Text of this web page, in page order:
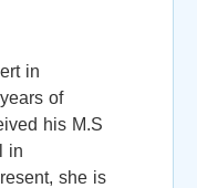
in
of
his M.S
in
she is